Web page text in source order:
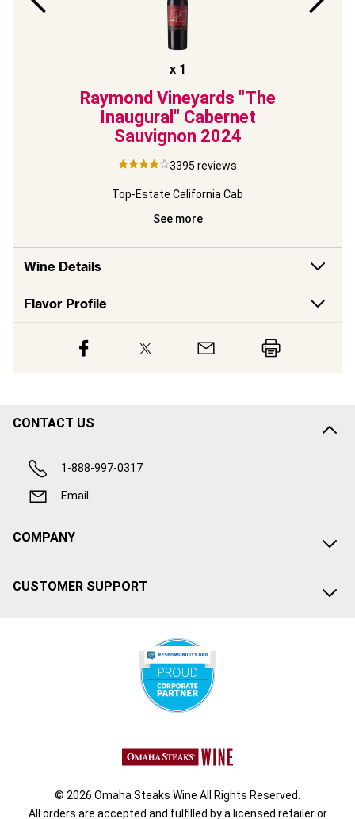
x 1
Raymond Vineyards "The
Inaugural" Cabernet
Sauvignon 2024
3395 reviews
Top-Estate California Cab
See more
Wine Details
Flavor Profile
CONTACT US
1-888-997-0317
Email
COMPANY
CUSTOMER SUPPORT
© 2026 Omaha Steaks Wine All Rights Reserved.
All orders are accepted and fulfilled by a licensed retailer or